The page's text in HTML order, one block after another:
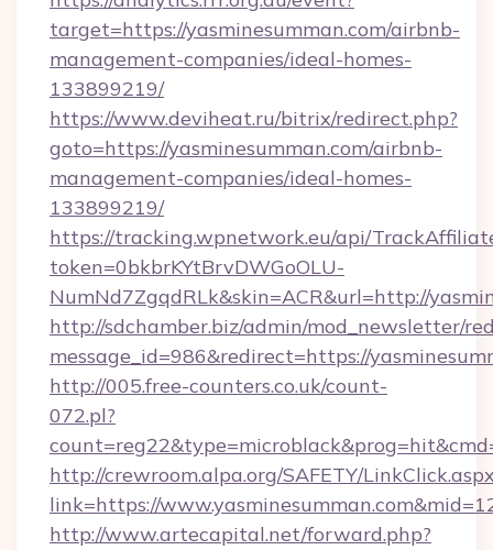
target=https://yasminesumman.com/airbnb-
management-companies/ideal-homes-
133899219/
https://www.deviheat.ru/bitrix/redirect.php?
goto=https://yasminesumman.com/airbnb-
management-companies/ideal-homes-
133899219/
https://tracking.wpnetwork.eu/api/
token=0bkbrKYtBrvDWGoOLU-
NumNd7ZgqdRLk&skin=ACR&url=http://
http://sdchamber.biz/admin/mod_newsletter/
message_id=986&redirect=https://
http://005.free-counters.co.uk/count-
072.pl?
http://crewroom.alpa.org/SAFETY/
link=https://
http://www.artecapital.net/forward.php?